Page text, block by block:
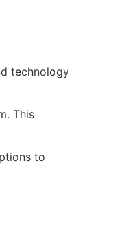
technology
This
to